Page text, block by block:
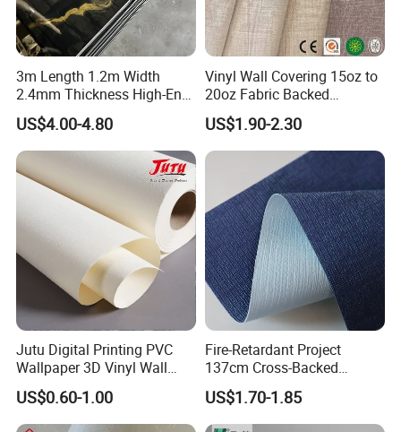
3m Length 1.2m Width
2.4mm Thickness High-End
Self-Adhesive Wall Paper
Wall Sticker
US$4.00-4.80
Vinyl Wall Covering 15oz to
20oz Fabric Backed
Wallcoverings
US$1.90-2.30
Jutu Digital Printing PVC
Wallpaper 3D Vinyl Wall
Paper for Wall Decoration
US$0.60-1.00
Fire-Retardant Project
137cm Cross-Backed
Commercial Textured
Waterproof Fabric Backed
Vinyl Wall Covering
US$1.70-1.85